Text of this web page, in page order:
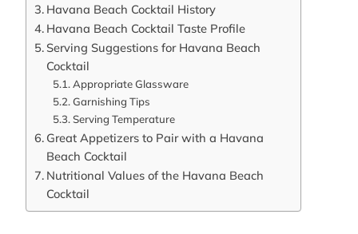
Havana Beach Cocktail History
Havana Beach Cocktail Taste Profile
Serving Suggestions for Havana Beach
Cocktail
Appropriate Glassware
Garnishing Tips
Serving Temperature
Great Appetizers to Pair with a Havana
Beach Cocktail
Nutritional Values of the Havana Beach
Cocktail